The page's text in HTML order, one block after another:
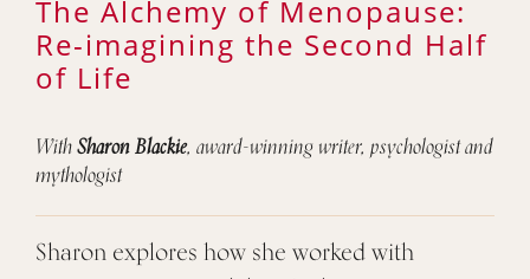
The Alchemy of Menopause:
Re-imagining the Second Half
of Life
WithSharon Blackie, award-winning writer, psychologist and
mythologist
Sharon explores how she worked with